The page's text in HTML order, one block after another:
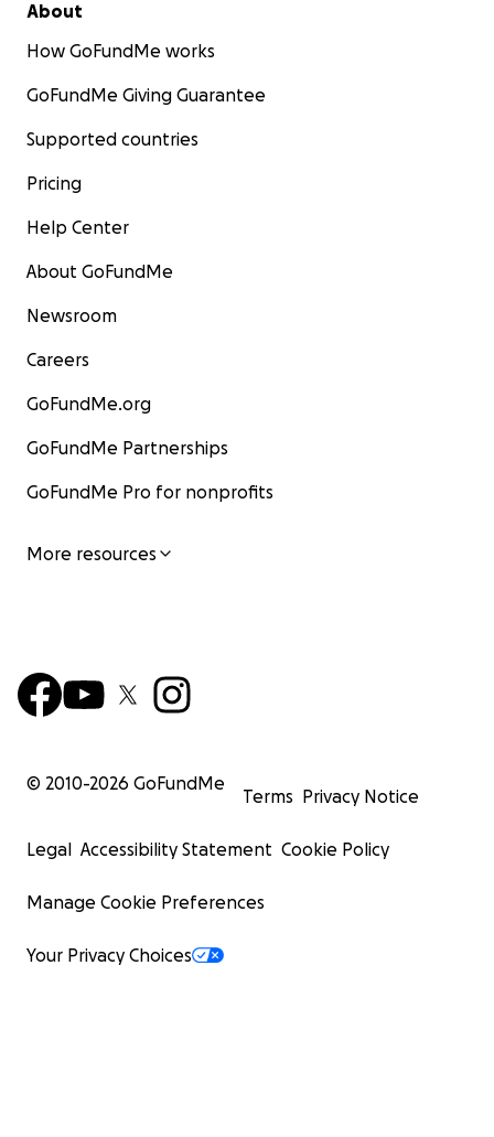
About
How GoFundMe works
GoFundMe Giving Guarantee
Supported countries
Pricing
Help Center
About GoFundMe
Newsroom
Careers
GoFundMe.org
GoFundMe Partnerships
GoFundMe Pro for nonprofits
More resources
© 2010-2026 GoFundMe
Terms Privacy Notice
Legal Accessibility Statement Cookie Policy
Manage Cookie Preferences
Your Privacy Choices